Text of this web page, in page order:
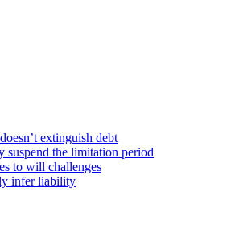
extinguish debt
suspend the limitation period
to will challenges
infer liability